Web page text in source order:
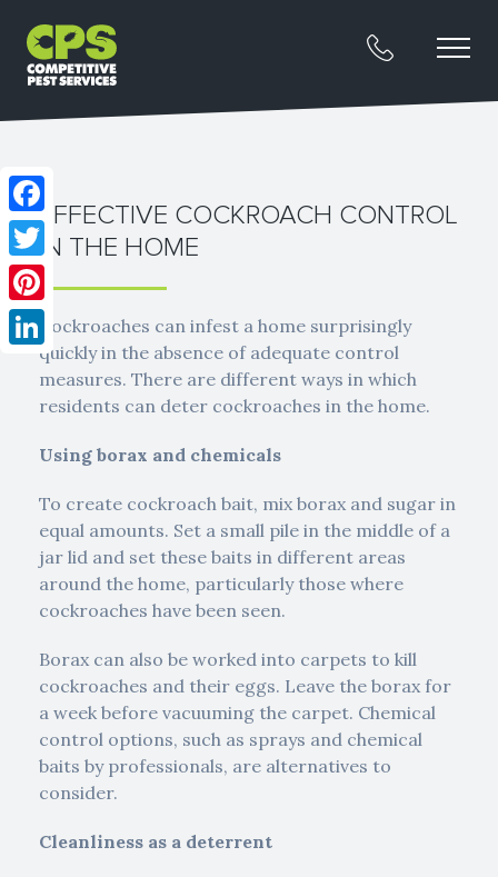
EFFECTIVE COCKROACH CONTROL
IN THE HOME
Cockroaches can infest a home surprisingly
quickly in the absence of adequate control
measures. There are different ways in which
residents can deter cockroaches in the home.
Using borax and chemicals
To create cockroach bait, mix borax and sugar in
equal amounts. Set a small pile in the middle of a
jar lid and set these baits in different areas
around the home, particularly those where
cockroaches have been seen.
Borax can also be worked into carpets to kill
cockroaches and their eggs. Leave the borax for
a week before vacuuming the carpet. Chemical
control options, such as sprays and chemical
baits by professionals, are alternatives to
consider.
Cleanliness as a deterrent
Facebook
Twitter
Pinterest
LinkedIn